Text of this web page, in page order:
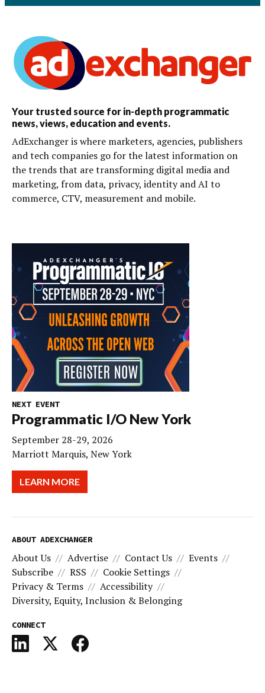
Your trusted source for in-depth programmatic
news, views, education and events.
AdExchanger is where marketers, agencies, publishers
and tech companies go for the latest information on
the trends that are transforming digital media and
marketing, from data, privacy, identity and AI to
commerce, CTV, measurement and mobile.
NEXT EVENT
Programmatic I/O New York
September 28-29, 2026
Marriott Marquis, New York
LEARN MORE
ABOUT ADEXCHANGER
About Us Advertise Contact Us
Events
Subscribe
RSS
Cookie Settings
Privacy & Terms
Accessibility
Diversity, Equity, Inclusion & Belonging
CONNECT